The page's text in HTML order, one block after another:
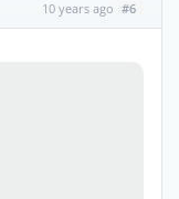
10 years ago #6